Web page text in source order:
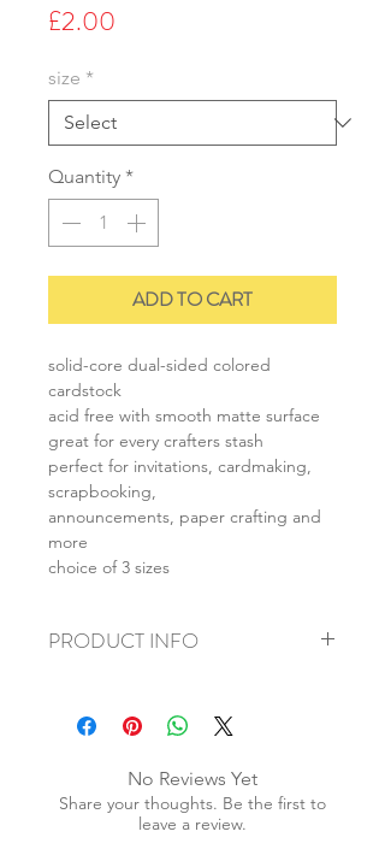
£2.00
size *
Quantity *
ADD TO CART
solid-core dual-sided colored
cardstock
acid free with smooth matte surface
great for every crafters stash
perfect for invitations, cardmaking,
scrapbooking,
announcements, paper crafting and
more
choice of 3 sizes
PRODUCT INFO
+ weight: 140g
+ color: as photos
No Reviews Yet
Share your thoughts. Be the first to
leave a review.